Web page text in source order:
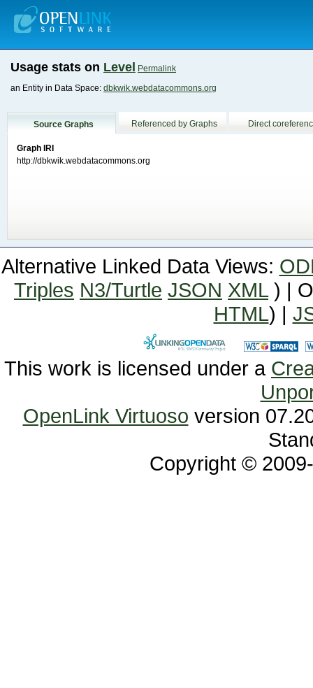
Usage stats on Level
Permalink
an Entity in Data Space: dbkwik.webdatacommons.org
Source Graphs Referenced by Graphs Direct
Graph IRI
http://dbkwik.webdatacommons.org
Alternative Linked Data Views:
Triples N3/Turtle JSON XML) |
HTML) |
This work is licensed under a
OpenLink Virtuoso
Copyright ©